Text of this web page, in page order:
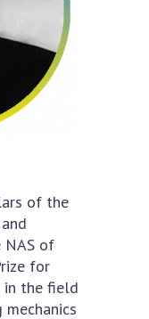
of
Sciences
the NAS of
of the
NAS of
for
in the field